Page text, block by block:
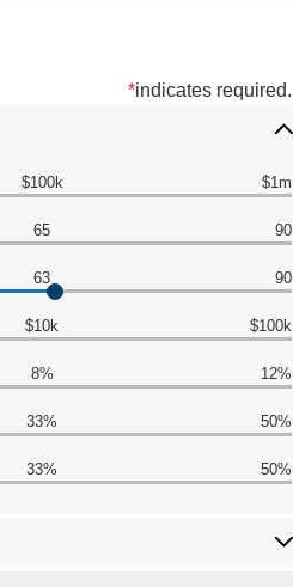
*indicates required.
$100k $1m
65 90
63 90
$10k $100k
8% 12%
33% 50%
33% 50%